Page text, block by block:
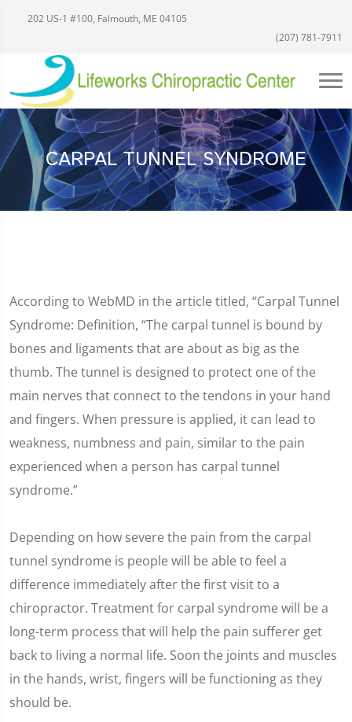
202 US-1 #100, Falmouth, ME 04105
(207) 781-7911
CARPAL TUNNEL SYNDROME
According to WebMD in the article titled, “Carpal Tunnel
Syndrome: Definition, “The carpal tunnel is bound by
bones and ligaments that are about as big as the
thumb. The tunnel is designed to protect one of the
main nerves that connect to the tendons in your hand
and fingers. When pressure is applied, it can lead to
weakness, numbness and pain, similar to the pain
experienced when a person has carpal tunnel
syndrome.”
Depending on how severe the pain from the carpal
tunnel syndrome is people will be able to feel a
difference immediately after the first visit to a
chiropractor. Treatment for carpal syndrome will be a
long-term process that will help the pain sufferer get
back to living a normal life. Soon the joints and muscles
in the hands, wrist, fingers will be functioning as they
should be.